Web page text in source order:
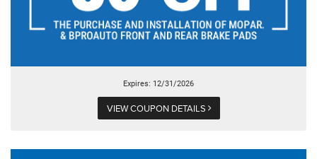
Expires: 12/31/2026
VIEW COUPON DETAILS